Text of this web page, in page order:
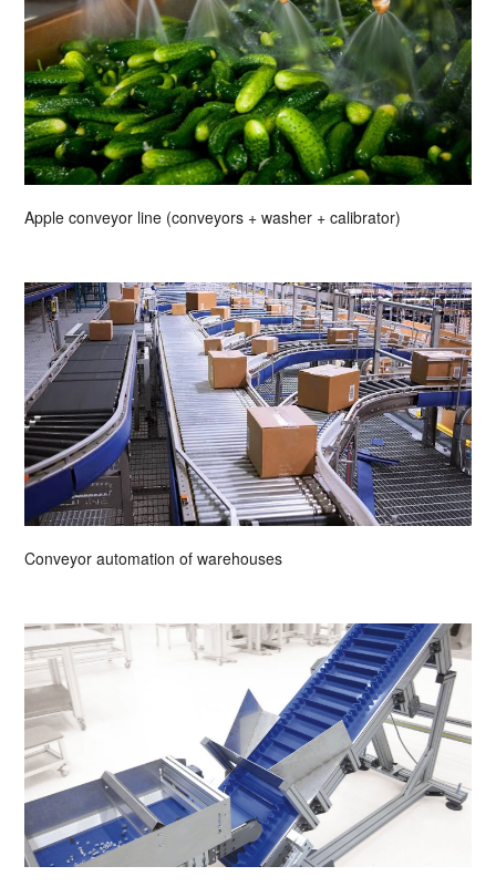
Apple conveyor line (conveyors + washer + calibrator)
Conveyor automation of warehouses